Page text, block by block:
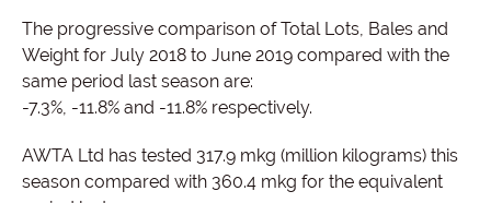
The progressive comparison of Total Lots, Bales and
Weight for July 2018 to June 2019 compared with the
same period last season are:
-7.3%, -11.8% and -11.8% respectively.
AWTA Ltd has tested 317.9 mkg (million kilograms) this
season compared with 360.4 mkg for the equivalent